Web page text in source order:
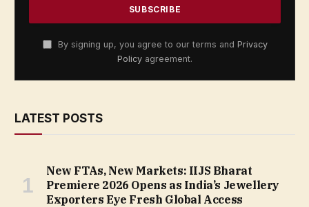
By signing up, you agree to our terms and Privacy
Policy agreement.
LATEST POSTS
New FTAs, New Markets: IIJS Bharat
Premiere 2026 Opens as India’s Jewellery
Exporters Eye Fresh Global Access